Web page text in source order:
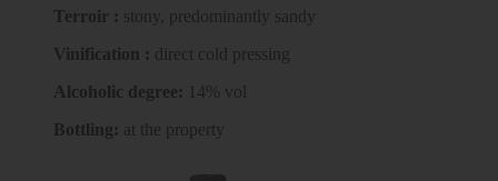
Terroir : stony, predominantly sandy
Vinification : direct cold pressing
Alcoholic degree: 14% vol
Bottling: at the property